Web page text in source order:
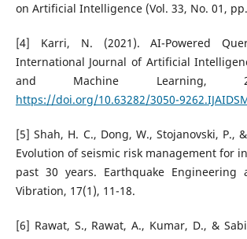
on Artificial Intelligence (Vol. 33, No. 01,
[4] Karri, N. (2021). AI-Powered
International Journal of Artificial
and Machine Learning,
https://doi.org/10.63282/3050-
[5] Shah, H. C., Dong, W., Stojanovski, P.,
Evolution of seismic risk management for
past 30 years. Earthquake Engineering
Vibration, 17(1), 11-18.
[6] Rawat, S., Rawat, A., Kumar, D., &